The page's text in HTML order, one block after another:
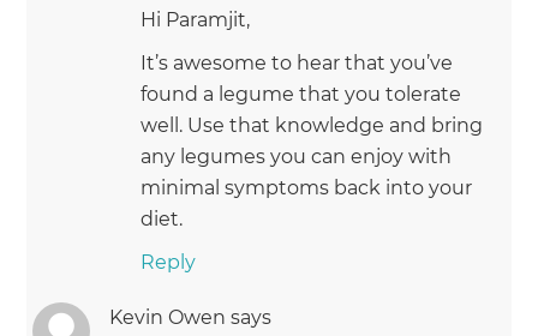
Hi Paramjit,
It’s awesome to hear that you’ve
found a legume that you tolerate
well. Use that knowledge and bring
any legumes you can enjoy with
minimal symptoms back into your
diet.
Reply
Kevin Owen says